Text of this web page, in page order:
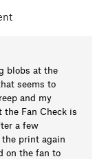
blobs at the
seems to
and my
Fan Check is
a few
print again
on the fan to